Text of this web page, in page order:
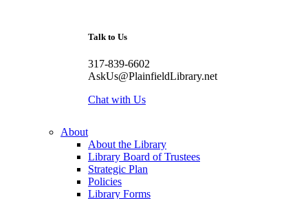
Talk to Us
317-839-6602
AskUs@PlainfieldLibrary.net
Chat with Us
About
About the Library
Library Board of Trustees
Strategic Plan
Policies
Library Forms